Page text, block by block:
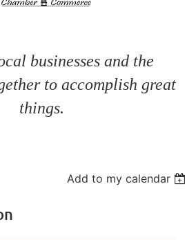
businesses and the
to accomplish great
things.
Add to my calendar